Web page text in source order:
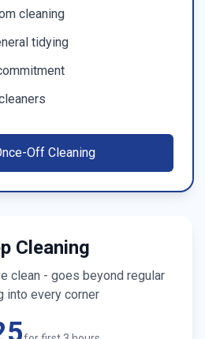
cleaning
tidying
Off Cleaning
Cleaning
clean - goes beyond regular
into every corner